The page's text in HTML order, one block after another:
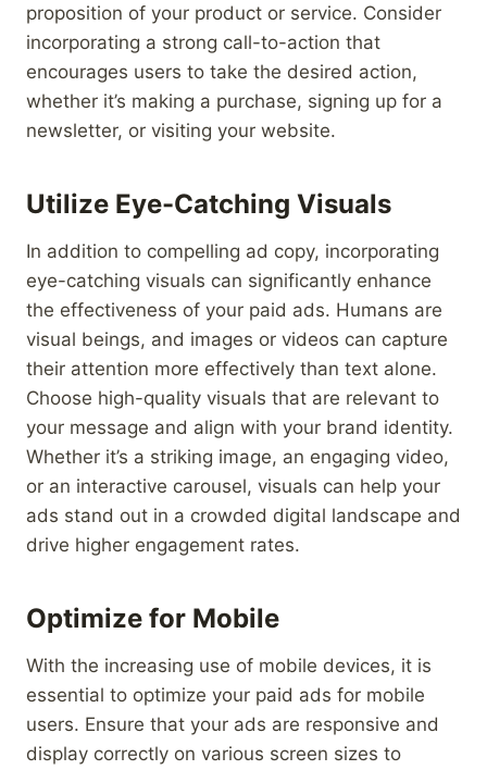
proposition of your product or service. Consider
incorporating a strong call-to-action that
encourages users to take the desired action,
whether it’s making a purchase, signing up for a
newsletter, or visiting your website.
Utilize Eye-Catching Visuals
In addition to compelling ad copy, incorporating
eye-catching visuals can significantly enhance
the effectiveness of your paid ads. Humans are
visual beings, and images or videos can capture
their attention more effectively than text alone.
Choose high-quality visuals that are relevant to
your message and align with your brand identity.
Whether it’s a striking image, an engaging video,
or an interactive carousel, visuals can help your
ads stand out in a crowded digital landscape and
drive higher engagement rates.
Optimize for Mobile
With the increasing use of mobile devices, it is
essential to optimize your paid ads for mobile
users. Ensure that your ads are responsive and
display correctly on various screen sizes to